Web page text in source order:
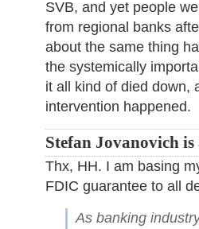
SVB, and yet people
from regional banks
about the same thing
the systemically
it all kind of died down,
intervention happened.
Stefan Jovanovich
Thx, HH. I am basing
FDIC guarantee to all
As banking